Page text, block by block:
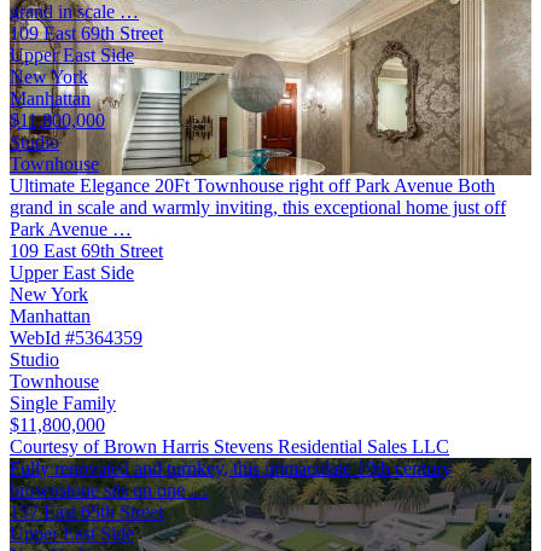
grand in scale …
109 East 69th Street
Upper East Side
New York
Manhattan
$11,800,000
Studio
Townhouse
Ultimate Elegance 20Ft Townhouse right off Park Avenue Both
grand in scale and warmly inviting, this exceptional home just off
Park Avenue …
109 East 69th Street
Upper East Side
New York
Manhattan
WebId #5364359
Studio
Townhouse
Single Family
$11,800,000
Courtesy of Brown Harris Stevens Residential Sales LLC
Fully renovated and turnkey, this immaculate 19th century
brownstone sits on one …
157 East 65th Street
Upper East Side